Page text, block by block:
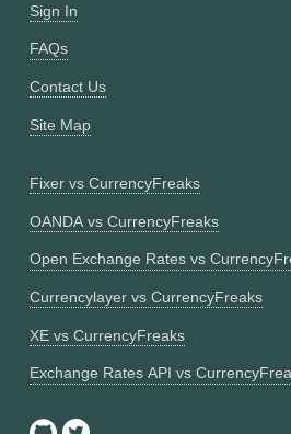
Sign In
FAQs
Contact Us
Site Map
Fixer vs CurrencyFreaks
OANDA vs CurrencyFreaks
Open Exchange Rates vs
Currencylayer vs CurrencyFreaks
XE vs CurrencyFreaks
Exchange Rates API vs